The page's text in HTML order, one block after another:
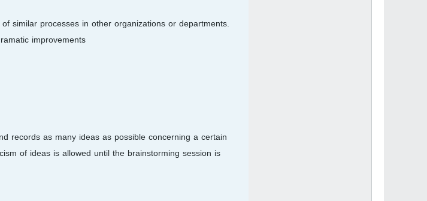
similar processes in other organizations or departments.
improvements.
records as many ideas as possible concerning a certain
of ideas is allowed until the brainstorming session is